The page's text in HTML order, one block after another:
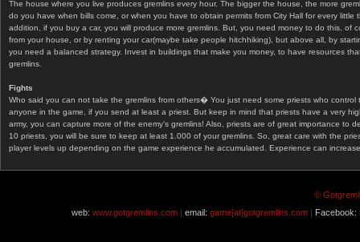
The house where you live produces gremlins every hour. The bigger the house, the more
do you have when bills come, or when you have to obtain permits from City Hall for every
addition, if you buy a car, you will produce more gremlins. But, you need money to do this, of
from your house, or by renting your car(maybe take people hitchhiking), but above all, by
you need a balanced strategy. Invest in buildings that make you money, to have resources
gremlins.
Fights
Who said you can not take the gremlins from others� You just need some priests who
anyone in the game, if you send at least a priest. But keep in mind that priests have a very
army, you can capture more of the enemy's gremlins! Also, priests are of great importance
10 priests, you will be sure to keep at least 1.000 of your gremlins. So, great care with the
player levels up depending on the game experience he accumulated. Experience can
©
web: www.gotgremlins.com | email: game[at]gotgremlins.com | Facebook: